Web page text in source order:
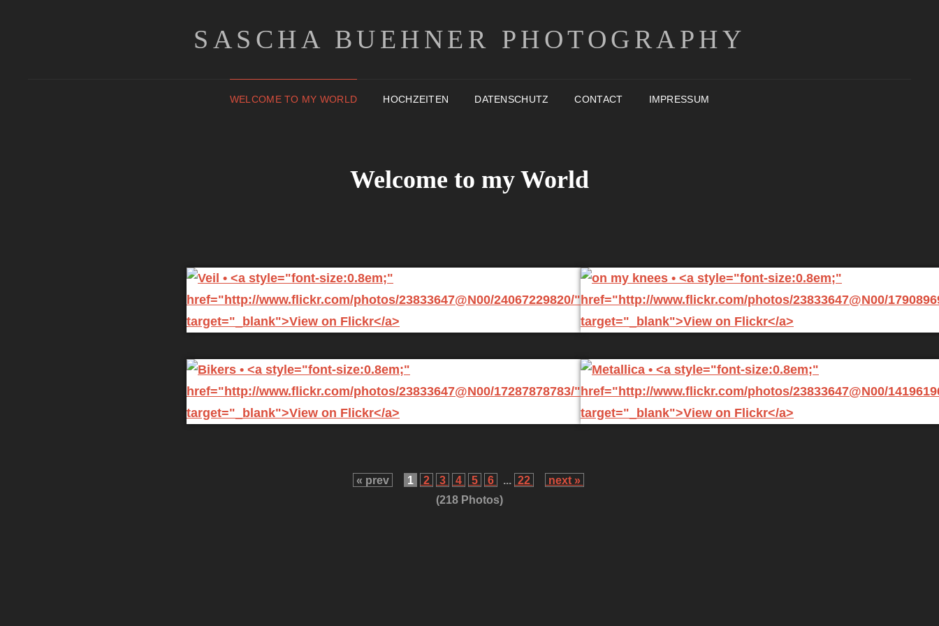
SASCHA BUEHNER PHOTOGRAPHY
WELCOME TO MY WORLD HOCHZEITEN DATENSCHUTZ CONTACT IMPRESSUM
Welcome to my World
« prev 1 2 3 4 5 6 ... 22
next »
(218 Photos)